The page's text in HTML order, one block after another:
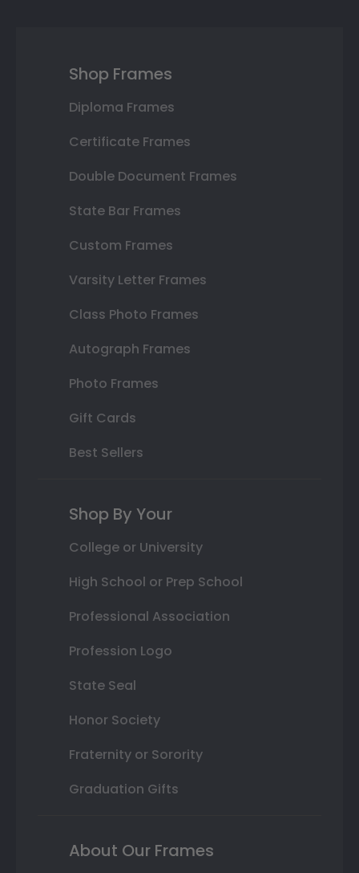
Shop Frames
Diploma Frames
Certificate Frames
Double Document Frames
State Bar Frames
Custom Frames
Varsity Letter Frames
Class Photo Frames
Autograph Frames
Photo Frames
Gift Cards
Best Sellers
Shop By Your
College or University
High School or Prep School
Professional Association
Profession Logo
State Seal
Honor Society
Fraternity or Sorority
Graduation Gifts
About Our Frames